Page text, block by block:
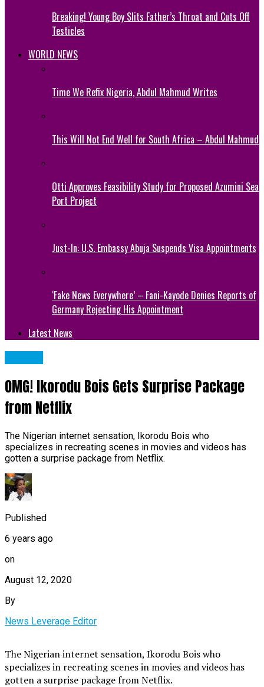
Breaking! Young Boy Slits Father’s Throat and Cuts Off
Testicles
WORLD NEWS
Time We Refix Nigeria, Abdul Mahmud Writes
This Will Not End Well for South Africa – Abdul Mahmud
Otti Approves Feasibility Study for Proposed Azumini Sea
Port Project
Just-In: U.S. Embassy Abuja Suspends Visa Appointments
‘Fake News Everywhere’ – Fani-Kayode Denies Reports of
Germany Rejecting His Appointment
Latest News
OMG! Ikorodu Bois Gets Surprise Package
from Netflix
The Nigerian internet sensation, Ikorodu Bois who
specializes in recreating scenes in movies and videos has
gotten a surprise package from Netflix.
Published
6 years ago
on
August 12, 2020
By
News Leverage Editor
The Nigerian internet sensation, Ikorodu Bois who
specializes in recreating scenes in movies and videos has
gotten a surprise package from Netflix.